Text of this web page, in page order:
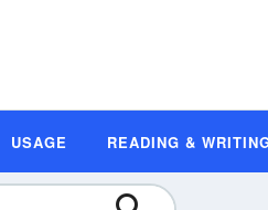
USAGE READING &